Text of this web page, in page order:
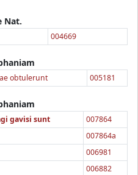
Nat.
004669
obtulerunt 005181
gavisi sunt
007864
007864a
006981
006882